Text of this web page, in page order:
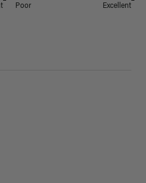
Poor Excellent